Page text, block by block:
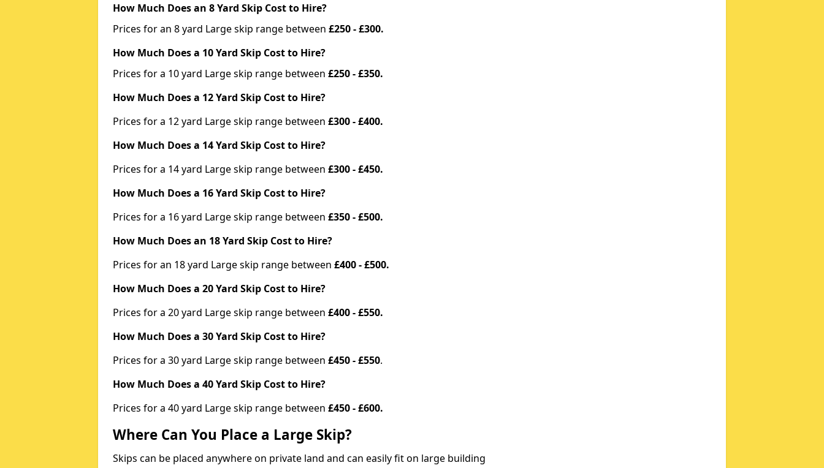
How Much Does an 8 Yard Skip Cost to Hire?
Prices for an 8 yard Large skip range between £250 - £300.
How Much Does a 10 Yard Skip Cost to Hire?
Prices for a 10 yard Large skip range between £250 - £350.
How Much Does a 12 Yard Skip Cost to Hire?
Prices for a 12 yard Large skip range between £300 - £400.
How Much Does a 14 Yard Skip Cost to Hire?
Prices for a 14 yard Large skip range between £300 - £450.
How Much Does a 16 Yard Skip Cost to Hire?
Prices for a 16 yard Large skip range between £350 - £500.
How Much Does an 18 Yard Skip Cost to Hire?
Prices for an 18 yard Large skip range between £400 - £500.
How Much Does a 20 Yard Skip Cost to Hire?
Prices for a 20 yard Large skip range between £400 - £550.
How Much Does a 30 Yard Skip Cost to Hire?
Prices for a 30 yard Large skip range between £450 - £550.
How Much Does a 40 Yard Skip Cost to Hire?
Prices for a 40 yard Large skip range between £450 - £600.
Where Can You Place a Large Skip?
Skips can be placed anywhere on private land and can easily fit on large building